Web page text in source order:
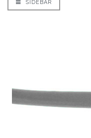
SIDEBAR